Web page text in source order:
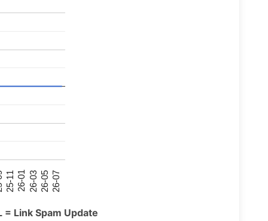
25-11 26-01 26-03 26-05 26-07
Link Spam Update